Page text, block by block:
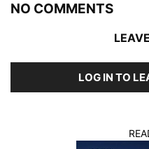
NO COMMENTS
LOG IN TO